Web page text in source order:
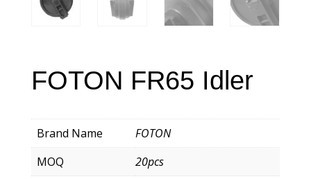
FOTON FR65 Idler
Brand Name
FOTON
MOQ
20pcs